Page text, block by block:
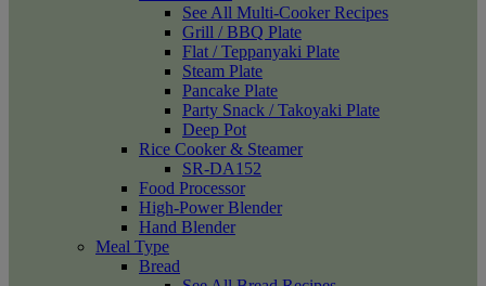
See All Multi-Cooker Recipes
Grill / BBQ Plate
Flat / Teppanyaki Plate
Steam Plate
Pancake Plate
Party Snack / Takoyaki Plate
Deep Pot
Rice Cooker & Steamer
SR-DA152
Food Processor
High-Power Blender
Hand Blender
Meal Type
Bread